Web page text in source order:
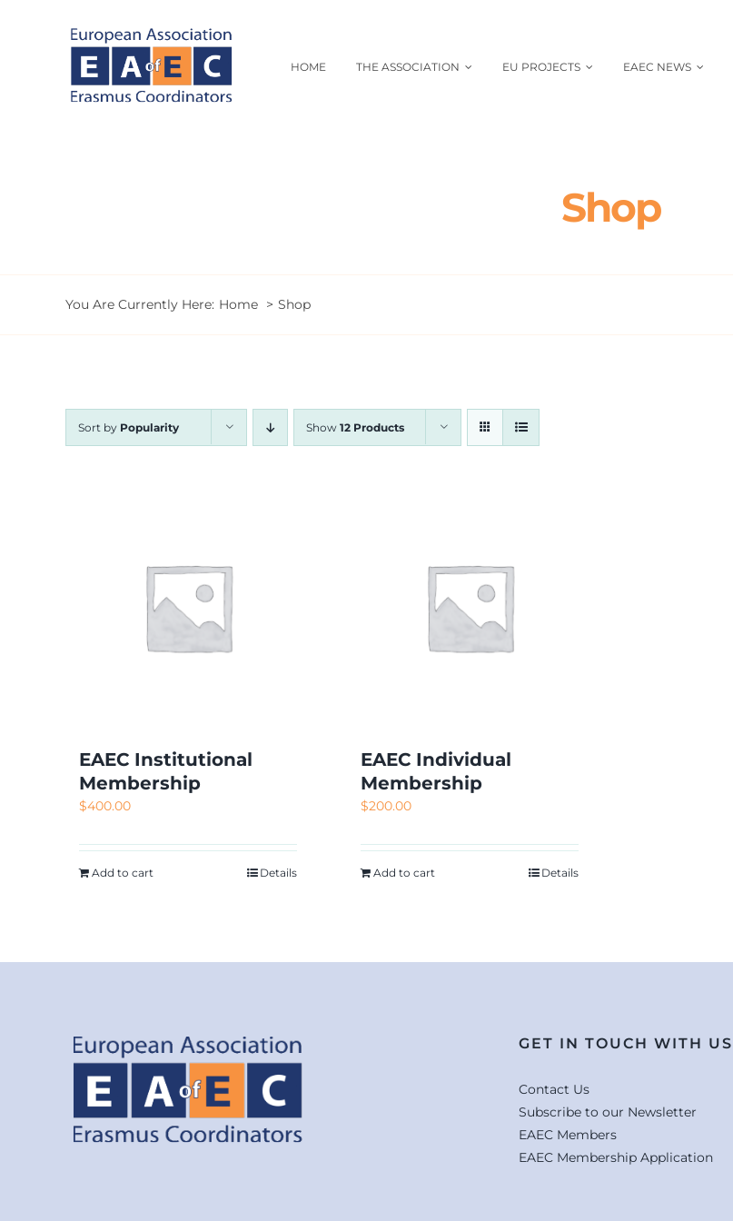
HOME THE ASSOCIATION EU PROJECTS EAEC NEWS
Shop
You Are Currently Here: Home Shop
Sort by Popularity Show 12 Products
EAEC Institutional
Membership
$400.00
Add to cart Details
EAEC Individual
Membership
$200.00
Add to cart Details
GET IN TOUCH WITH US
Contact Us
Subscribe to our Newsletter
EAEC Members
EAEC Membership Application